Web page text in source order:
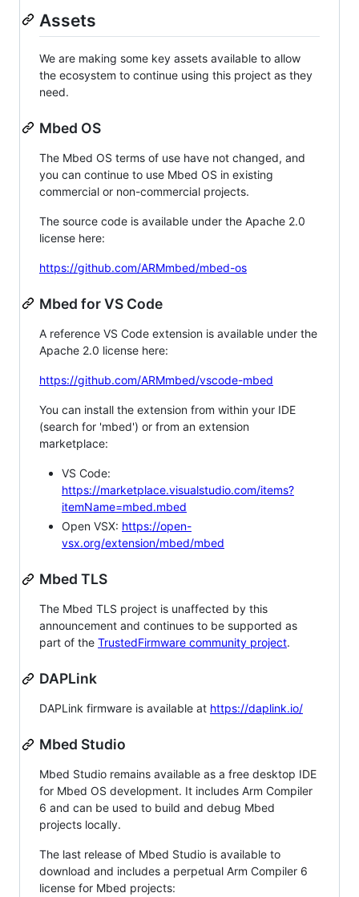
Assets
We are making some key assets available to allow
the ecosystem to continue using this project as they
need.
Mbed OS
The Mbed OS terms of use have not changed, and
you can continue to use Mbed OS in existing
commercial or non-commercial projects.
The source code is available under the Apache 2.0
license here:
https://github.com/ARMmbed/mbed-os
Mbed for VS Code
A reference VS Code extension is available under the
Apache 2.0 license here:
https://github.com/ARMmbed/vscode-mbed
You can install the extension from within your IDE
(search for 'mbed') or from an extension
marketplace:
VS Code:
https://marketplace.visualstudio.com/items?
itemName=mbed.mbed
Open VSX: https://open-
vsx.org/extension/mbed/mbed
Mbed TLS
The Mbed TLS project is unaffected by this
announcement and continues to be supported as
part of the TrustedFirmware community project.
DAPLink
DAPLink firmware is available at https://daplink.io/
Mbed Studio
Mbed Studio remains available as a free desktop IDE
for Mbed OS development. It includes Arm Compiler
6 and can be used to build and debug Mbed
projects locally.
The last release of Mbed Studio is available to
download and includes a perpetual Arm Compiler 6
license for Mbed projects: